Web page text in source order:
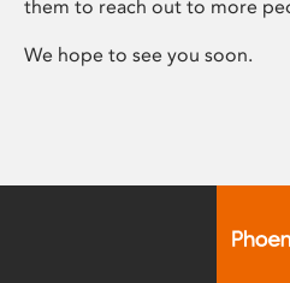
them to reach out to more
We hope to see you soon.